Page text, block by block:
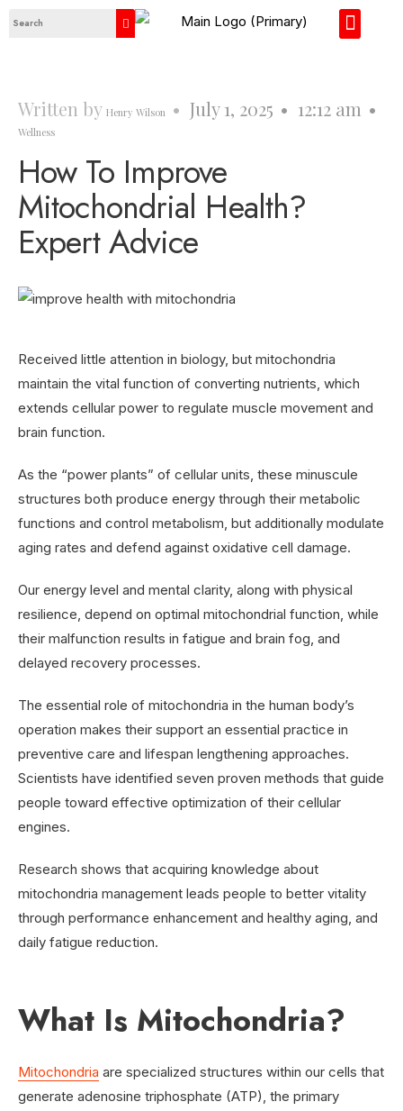
Written by Henry Wilson • July 1, 2025 • 12:12 am •
Wellness
How To Improve
Mitochondrial Health?
Expert Advice
Received little attention in biology, but mitochondria
maintain the vital function of converting nutrients, which
extends cellular power to regulate muscle movement and
brain function.
As the “power plants” of cellular units, these minuscule
structures both produce energy through their metabolic
functions and control metabolism, but additionally modulate
aging rates and defend against oxidative cell damage.
Our energy level and mental clarity, along with physical
resilience, depend on optimal mitochondrial function, while
their malfunction results in fatigue and brain fog, and
delayed recovery processes.
The essential role of mitochondria in the human body’s
operation makes their support an essential practice in
preventive care and lifespan lengthening approaches.
Scientists have identified seven proven methods that guide
people toward effective optimization of their cellular
engines.
Research shows that acquiring knowledge about
mitochondria management leads people to better vitality
through performance enhancement and healthy aging, and
daily fatigue reduction.
What Is Mitochondria?
Mitochondria are specialized structures within our cells that
generate adenosine triphosphate (ATP), the primary